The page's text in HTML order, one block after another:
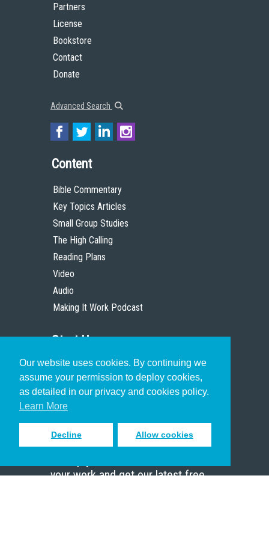
Our website uses cookies. By continuing we
assume your permission to deploy cookies,
as detailed in our privacy and cookies policy.
Learn More
Decline Allow cookies
Partners
License
Bookstore
Contact
Donate
Advanced Search
Content
Bible Commentary
Key Topics Articles
Small Group Studies
The High Calling
Reading Plans
Video
Audio
Making It Work Podcast
Start Here
Christian Who Works
Pastor
Scholar
Sign up to receive inspiring emails
your work and get our latest free